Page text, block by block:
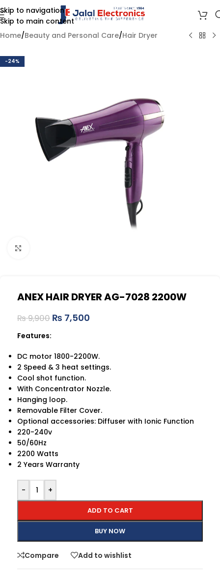
Skip to navigation
Skip to main content
Home/Beauty and Personal Care/Hair Dryer
-24%
ANEX HAIR DRYER AG-7028 2200W
₨9,900 ₨ 7,500
Features:
DC motor 1800-2200W.
2 Speed & 3 heat settings.
Cool shot function.
With Concentrator Nozzle.
Hanging loop.
Removable Filter Cover.
Optional accessories: Diffuser with Ionic Function
220-240v
50/60Hz
2200 Watts
2 Years Warranty
- +
ADD TO CART
BUY NOW
Compare Add to wishlist